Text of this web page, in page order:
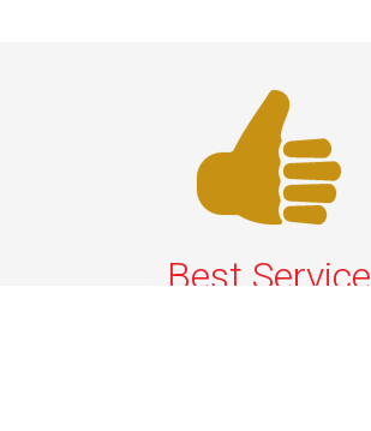
Best Service